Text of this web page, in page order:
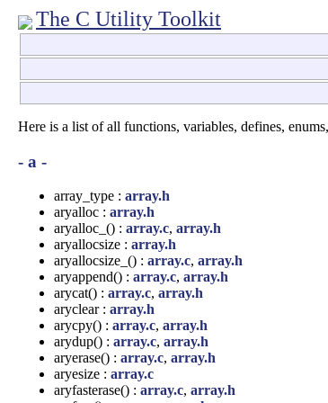
The C Utility Toolkit
Here is a list of all functions, variables, defines,
- a -
array_type : array.h
aryalloc : array.h
aryalloc_() : array.c, array.h
aryallocsize : array.h
aryallocsize_() : array.c, array.h
aryappend() : array.c, array.h
arycat() : array.c, array.h
aryclear : array.h
arycpy() : array.c, array.h
arydup() : array.c, array.h
aryerase() : array.c, array.h
aryesize : array.c
aryfasterase() : array.c, array.h